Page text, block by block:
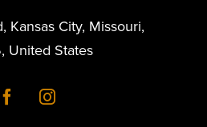
, Kansas City, Missouri,
, United States